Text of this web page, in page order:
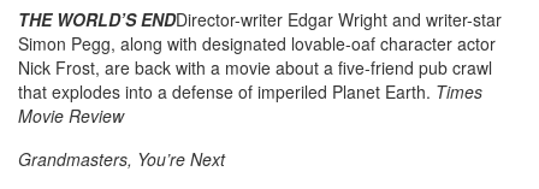
THE WORLD’S ENDDirector-writer Edgar Wright and writer-star
Simon Pegg, along with designated lovable-oaf character actor
Nick Frost, are back with a movie about a five-friend pub crawl
that explodes into a defense of imperiled Planet Earth. Times
Movie Review
Grandmasters, You’re Next